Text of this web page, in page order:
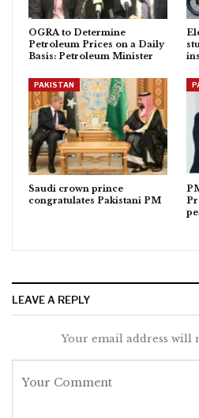
OGRA to Determine
Petroleum Prices on a Daily
Basis: Petroleum Minister
PAKISTAN
Saudi crown prince
congratulates Pakistani PM
LEAVE A REPLY
Your email address will